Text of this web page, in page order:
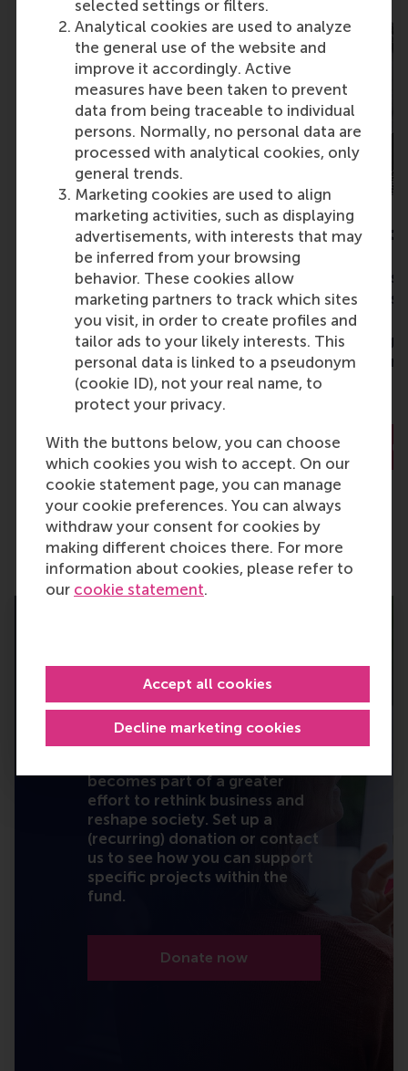
selected settings or filters.
Analytical cookies are used to analyze
the general use of the website and
improve it accordingly. Active
measures have been taken to prevent
data from being traceable to individual
persons. Normally, no personal data are
processed with analytical cookies, only
general trends.
Marketing cookies are used to align
marketing activities, such as displaying
advertisements, with interests that may
be inferred from your browsing
behavior. These cookies allow
marketing partners to track which sites
you visit, in order to create profiles and
tailor ads to your likely interests. This
personal data is linked to a pseudonym
(cookie ID), not your real name, to
protect your privacy.
With the buttons below, you can choose
which cookies you wish to accept. On our
cookie statement page, you can manage
your cookie preferences. You can always
withdraw your consent for cookies by
making different choices there. For more
information about cookies, please refer to
our cookie statement.
Decline marketing cookies
Accept all cookies
Marit de Ridder
Rainbow Walkway is our vision
to increase acceptance and
tolerance for LGBTQIA+ with
the painting of a permanent
rainbow crossing path.
Read the full story
Louisa Mandt
A project to use
materials to
beds that would
bee population
place them
Read the
I will turn knowledge
into action.
becomes part of a greater
effort to rethink business and
reshape society. Set up a
(recurring) donation or contact
us to see how you can support
specific projects within the
fund.
Donate now